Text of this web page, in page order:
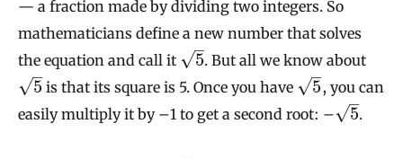
— a fraction made by dividing two integers. So
mathematicians define a new number that solves
the equation and call it
5
–
√ . But all we know about
5
–
√ is that its square is 5. Once you have 5
–
√ , you can
easily multiply it by –1 to get a second root: –
5
–
√ .